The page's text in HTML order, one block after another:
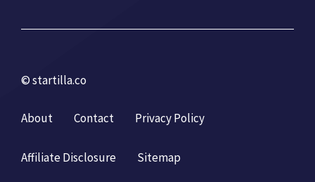
© startilla.co
About Contact Privacy Policy
Affiliate Disclosure Sitemap